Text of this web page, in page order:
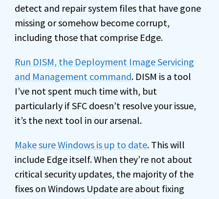
detect and repair system files that have gone
missing or somehow become corrupt,
including those that comprise Edge.
Run DISM, the Deployment Image Servicing
and Management command. DISM is a tool
I’ve not spent much time with, but
particularly if SFC doesn’t resolve your issue,
it’s the next tool in our arsenal.
Make sure Windows is up to date. This will
include Edge itself. When they’re not about
critical security updates, the majority of the
fixes on Windows Update are about fixing